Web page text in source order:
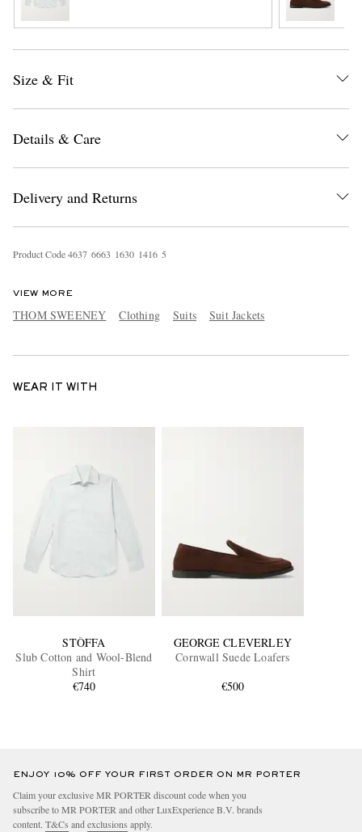
Size & Fit
Details & Care
Delivery and Returns
Product Code4637 6663 1630 1416 5
VIEW MORE
THOM SWEENEY Clothing Suits Suit Jackets
WEAR IT WITH
STÒFFA
Slub Cotton and Wool-Blend
Shirt
€740
GEORGE CLEVERLEY
Cornwall Suede Loafers
€500
ENJOY 10% OFF YOUR FIRST ORDER ON MR PORTER
Claim your exclusive MR PORTER discount code when you
subscribe to MR PORTER and other LuxExperience B.V. brands
content. T&Cs and exclusions apply.